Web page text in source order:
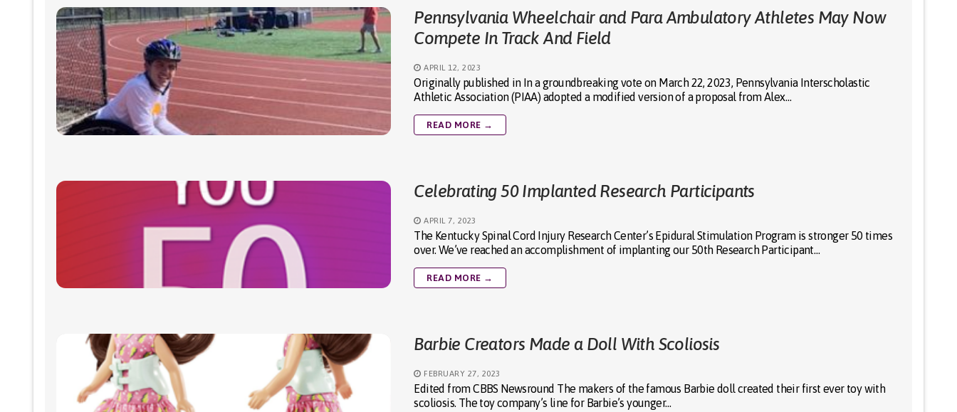
Pennsylvania Wheelchair and Para Ambulatory Athletes May Now
Compete In Track And Field
APRIL 12, 2023
Originally published in In a groundbreaking vote on March 22, 2023, Pennsylvania Interscholastic
Athletic Association (PIAA) adopted a modified version of a proposal from Alex…
READ MORE →
Celebrating 50 Implanted Research Participants
APRIL 7, 2023
The Kentucky Spinal Cord Injury Research Center’s Epidural Stimulation Program is stronger 50 times
over. We’ve reached an accomplishment of implanting our 50th Research Participant…
READ MORE →
Barbie Creators Made a Doll With Scoliosis
FEBRUARY 27, 2023
Edited from CBBS Newsround The makers of the famous Barbie doll created their first ever toy with
scoliosis. The toy company’s line for Barbie’s younger…